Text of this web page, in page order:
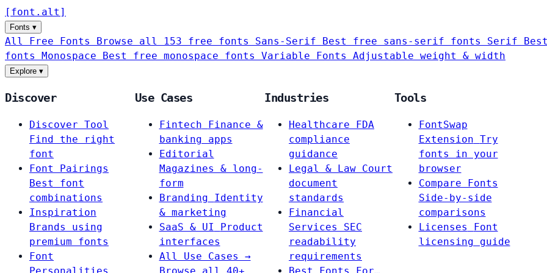
[ font . alt ]
Fonts ▾
All Free Fonts Browse all 153 free fonts Sans-Serif Best free sans-serif fonts Serif
fonts Monospace Best free monospace fonts Variable Fonts Adjustable weight & width
Explore ▾
Discover
Discover Tool
Find the right
font
Font Pairings
Best font
combinations
Inspiration
Brands using
premium fonts
Font
Use Cases
Fintech
Finance &
banking apps
Editorial
Magazines & long-
form
Branding
Identity
& marketing
SaaS & UI
Product
interfaces
All Use Cases →
Industries
Healthcare
FDA
compliance
guidance
Legal & Law Court
document
standards
Financial
Services
SEC
readability
requirements
Tools
FontSwap
Extension Try
fonts in your
browser
Compare Fonts
Side-by-side
comparisons
Licenses
Font
licensing guide